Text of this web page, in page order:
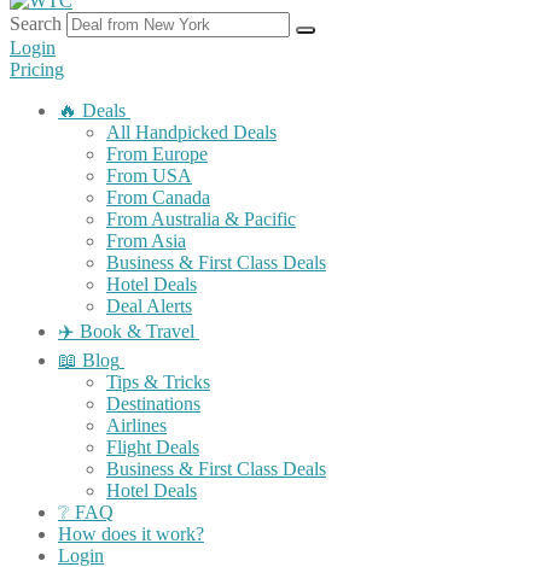
Search
Login
Pricing
🔥 Deals
All Handpicked Deals
From Europe
From USA
From Canada
From Australia & Pacific
From Asia
Business & First Class Deals
Hotel Deals
Deal Alerts
✈️ Book & Travel
📖 Blog
Tips & Tricks
Destinations
Airlines
Flight Deals
Business & First Class Deals
Hotel Deals
❔ FAQ
How does it work?
Login